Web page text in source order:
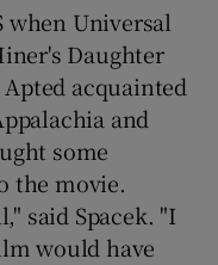
when Universal
Daughter
acquainted
and
some
the movie.
said Spacek. "I
would have